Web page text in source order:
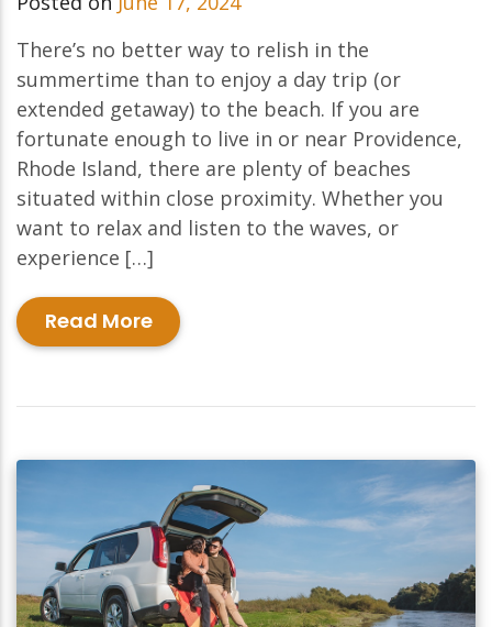
There’s no better way to relish in the
summertime than to enjoy a day trip (or
extended getaway) to the beach. If you are
fortunate enough to live in or near Providence,
Rhode Island, there are plenty of beaches
situated within close proximity. Whether you
want to relax and listen to the waves, or
experience […]
Read More